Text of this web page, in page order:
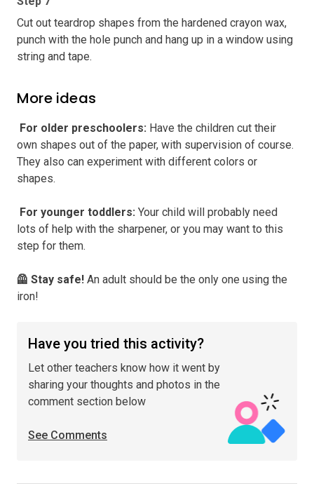
Cut out teardrop shapes from the hardened crayon wax,
punch with the hole punch and hang up in a window using
string and tape.
More ideas
️ For older preschoolers: Have the children cut their
own shapes out of the paper, with supervision of course.
They also can experiment with different colors or
shapes.
️ For younger toddlers: Your child will probably need
lots of help with the sharpener, or you may want to this
step for them.
🦺 Stay safe! An adult should be the only one using the
iron!
Have you tried this activity?
Let other teachers know how it went by
sharing your thoughts and photos in the
comment section below
See Comments